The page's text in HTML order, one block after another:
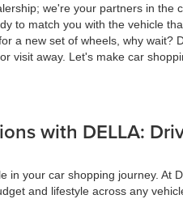
we're your partners in the
to match you with the vehicle
a new set of wheels, why wait?
visit away. Let's make car
with DELLA:
in your car shopping journey. At
and lifestyle across any